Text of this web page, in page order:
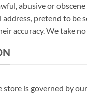
abusive or
pretend to
accuracy. We take
is governed by